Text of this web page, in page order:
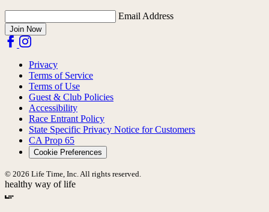
Email Address
Join Now
Privacy
Terms of Service
Terms of Use
Guest & Club Policies
Accessibility
Race Entrant Policy
State Specific Privacy Notice for Customers
CA Prop 65
Cookie Preferences
© 2026 Life Time, Inc. All rights reserved.
healthy way of life